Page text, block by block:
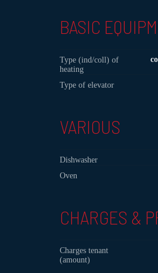
BASIC
Type (ind/coll) of
heating
Type of elevator
VARIOUS
Dishwasher
Oven
CHARGES &
Charges tenant
(amount)